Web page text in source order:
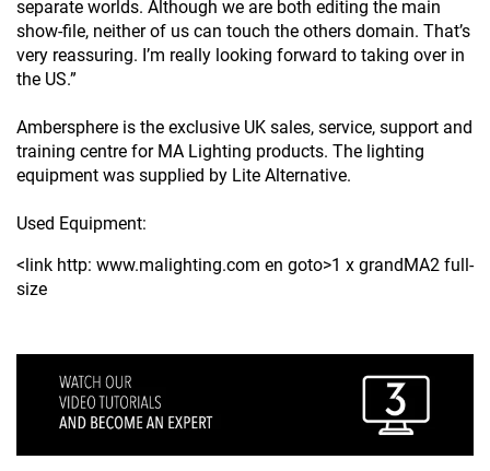
separate worlds. Although we are both editing the main
show-file, neither of us can touch the others domain. That’s
very reassuring. I’m really looking forward to taking over in
the US.”
Ambersphere is the exclusive UK sales, service, support and
training centre for MA Lighting products. The lighting
equipment was supplied by Lite Alternative.
Used Equipment:
<link http: www.malighting.com en goto>1 x grandMA2 full-
size